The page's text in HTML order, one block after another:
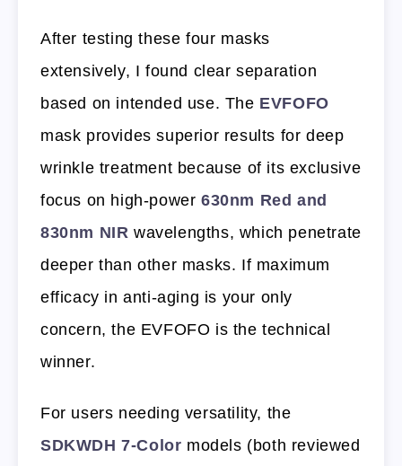
After testing these four masks
extensively, I found clear separation
based on intended use. The EVFOFO
mask provides superior results for deep
wrinkle treatment because of its exclusive
focus on high-power630nm Red and
830nm NIR wavelengths, which penetrate
deeper than other masks. If maximum
efficacy in anti-aging is your only
concern, the EVFOFO is the technical
winner.
For users needing versatility, the
SDKWDH 7-Color models (both reviewed